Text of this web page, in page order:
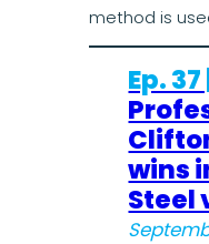
method is
Ep. 37
wins
Steel